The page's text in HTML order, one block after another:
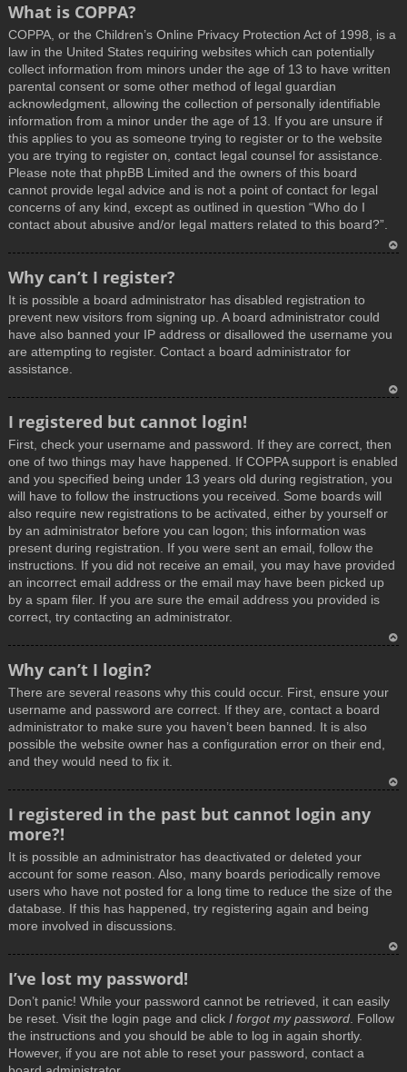
p
What is COPPA?
COPPA, or the Children’s Online Privacy Protection Act of 1998, is a
law in the United States requiring websites which can potentially
collect information from minors under the age of 13 to have written
parental consent or some other method of legal guardian
acknowledgment, allowing the collection of personally identifiable
information from a minor under the age of 13. If you are unsure if
this applies to you as someone trying to register or to the website
you are trying to register on, contact legal counsel for assistance.
Please note that phpBB Limited and the owners of this board
cannot provide legal advice and is not a point of contact for legal
concerns of any kind, except as outlined in question “Who do I
contact about abusive and/or legal matters related to this board?”.
Why can’t I register?
It is possible a board administrator has disabled registration to
prevent new visitors from signing up. A board administrator could
have also banned your IP address or disallowed the username you
are attempting to register. Contact a board administrator for
assistance.
p
I registered but cannot login!
First, check your username and password. If they are correct, then
one of two things may have happened. If COPPA support is enabled
and you specified being under 13 years old during registration, you
will have to follow the instructions you received. Some boards will
also require new registrations to be activated, either by yourself or
by an administrator before you can logon; this information was
present during registration. If you were sent an email, follow the
instructions. If you did not receive an email, you may have provided
an incorrect email address or the email may have been picked up
by a spam filer. If you are sure the email address you provided is
correct, try contacting an administrator.
p
Why can’t I login?
There are several reasons why this could occur. First, ensure your
username and password are correct. If they are, contact a board
administrator to make sure you haven’t been banned. It is also
possible the website owner has a configuration error on their end,
and they would need to fix it.
I registered in the past but cannot login any
more?!
It is possible an administrator has deactivated or deleted your
account for some reason. Also, many boards periodically remove
users who have not posted for a long time to reduce the size of the
database. If this has happened, try registering again and being
more involved in discussions.
p
I’ve lost my password!
Don’t panic! While your password cannot be retrieved, it can easily
be reset. Visit the login page and click I forgot my password. Follow
the instructions and you should be able to log in again shortly.
However, if you are not able to reset your password, contact a